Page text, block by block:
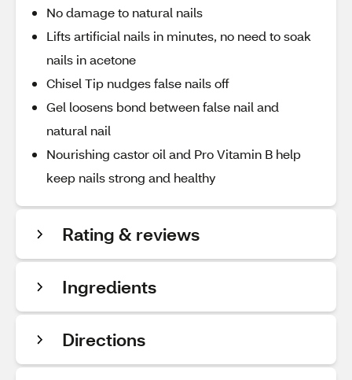
No damage to natural nails
Lifts artificial nails in minutes, no need to soak
nails in acetone
Chisel Tip nudges false nails off
Gel loosens bond between false nail and
natural nail
Nourishing castor oil and Pro Vitamin B help
keep nails strong and healthy
Rating & reviews
Ingredients
Directions